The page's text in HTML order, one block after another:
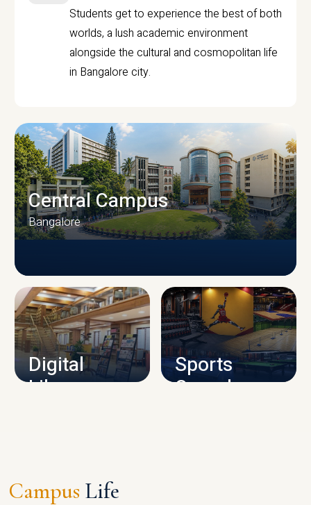
Students get to experience the best of both
worlds, a lush academic environment
alongside the cultural and cosmopolitan life
in Bangalore city.
CAMPUS INFRASTRUCTURE
Central Campus
Bangalore
Digital
Library
Sports
Complex
Campus Life